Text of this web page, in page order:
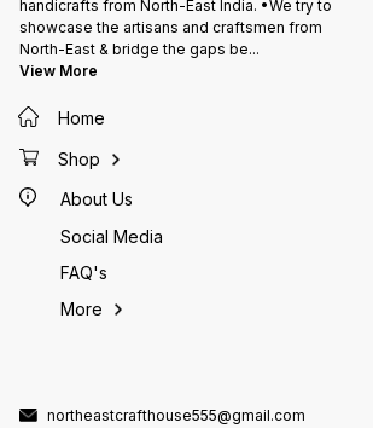
handicrafts from North-East India. •We try to
showcase the artisans and craftsmen from
North-East & bridge the gaps be...
View More
Home
Shop
About Us
Social Media
FAQ's
More
northeastcrafthouse555@gmail.com